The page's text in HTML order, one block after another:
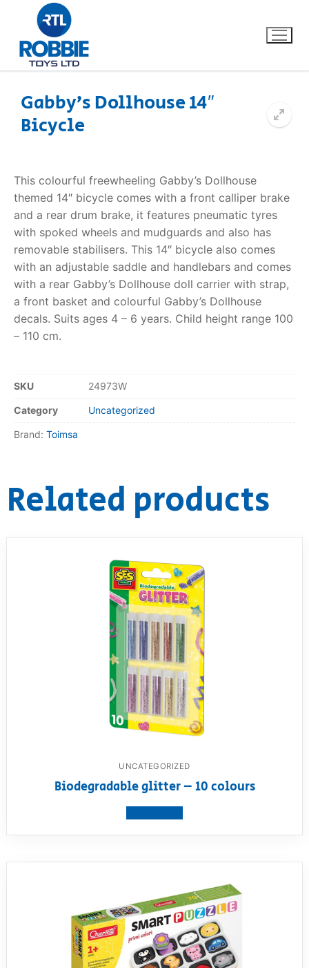
Home
About Us
FAQs
Dino FAQ
Razor FAQ
RollyToys FAQ
Contact
Gabby’s Dollhouse 14″
Bicycle
This colourful freewheeling Gabby’s Dollhouse
themed 14″ bicycle comes with a front calliper brake
and a rear drum brake, it features pneumatic tyres
with spoked wheels and mudguards and also has
removable stabilisers. This 14″ bicycle also comes
with an adjustable saddle and handlebars and comes
with a rear Gabby’s Dollhouse doll carrier with strap,
a front basket and colourful Gabby’s Dollhouse
decals. Suits ages 4 – 6 years. Child height range 100
– 110 cm.
SKU 24973W
Category Uncategorized
Brand: Toimsa
Related products
UNCATEGORIZED
Biodegradable glitter – 10 colours